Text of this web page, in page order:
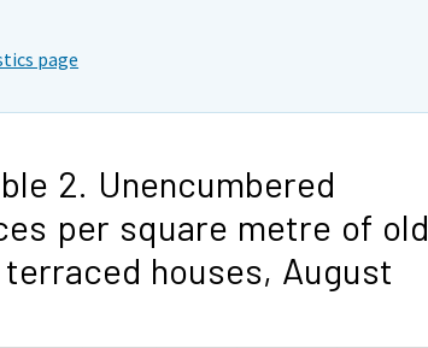
page
2. Unencumbered
per square metre of old
houses, August